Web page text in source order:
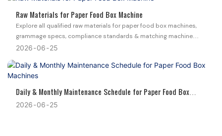
Raw Materials for Paper Food Box Machine
Explore all qualified raw materials for paper food box machines,
grammage specs, compliance standards & matching machine
models to cut your packaging production waste.
2026 06 25
Daily & Monthly Maintenance Schedule for Paper Food Box
Machines
2026 06 25